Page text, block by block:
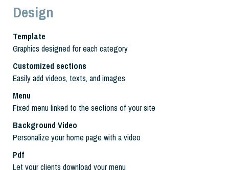
Design
Template
Graphics designed for each category
Customized sections
Easily add videos, texts, and images
Menu
Fixed menu linked to the sections of your site
Background Video
Personalize your home page with a video
Pdf
Let your clients download your menu